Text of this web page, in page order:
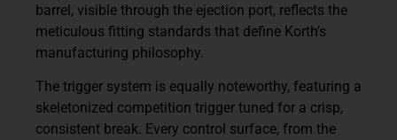
barrel, visible through the ejection port, reflects the
meticulous fitting standards that define Korth’s
manufacturing philosophy.
The trigger system is equally noteworthy, featuring a
skeletonized competition trigger tuned for a crisp,
consistent break. Every control surface, from the